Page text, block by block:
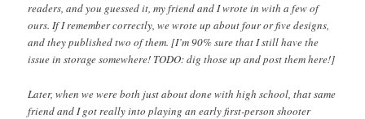
readers, and you guessed it, my friend and I wrote in with a few of
ours. If I remember correctly, we wrote up about four or five designs,
and they published two of them. [I’m 90% sure that I still have the
issue in storage somewhere! TODO: dig those up and post them here!]
Later, when we were both just about done with high school, that same
friend and I got really into playing an early first-person shooter